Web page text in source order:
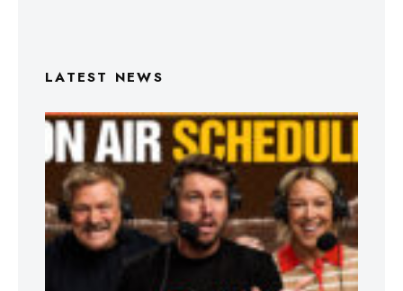
LATEST NEWS